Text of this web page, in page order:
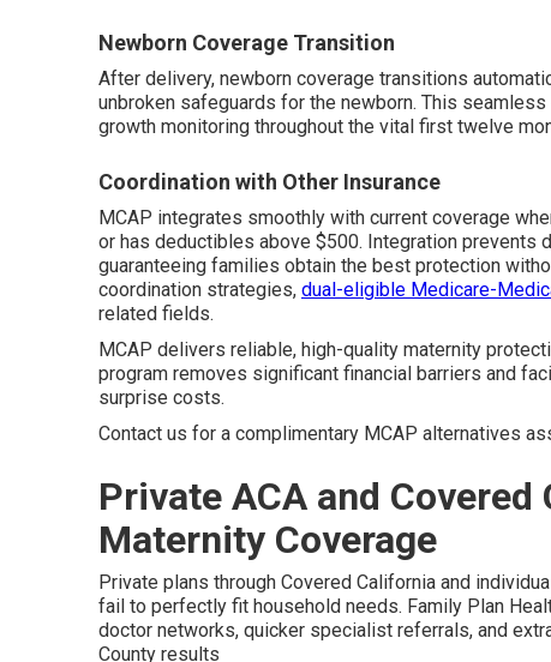
Newborn Coverage Transition
After delivery, newborn coverage transitions
unbroken safeguards for the newborn. This
growth monitoring throughout the vital first twelve
Coordination with Other Insurance
MCAP integrates smoothly with current coverage
or has deductibles above $500. Integration prevents
guaranteeing families obtain the best protection
coordination strategies, dual-eligible Medicare-
related fields.
MCAP delivers reliable, high-quality maternity
program removes significant financial barriers and
surprise costs.
Contact us for a complimentary MCAP alternatives
Private ACA and
Maternity Coverage
Private plans through Covered California and
fail to perfectly fit household needs. Family Plan
doctor networks, quicker specialist referrals, and
County results